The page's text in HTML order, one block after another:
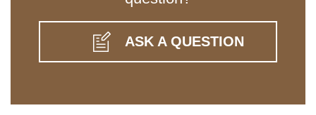
ASK A QUESTION